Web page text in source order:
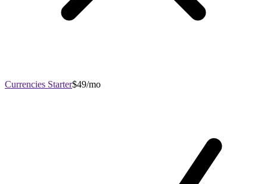
Currencies Starter$49/mo